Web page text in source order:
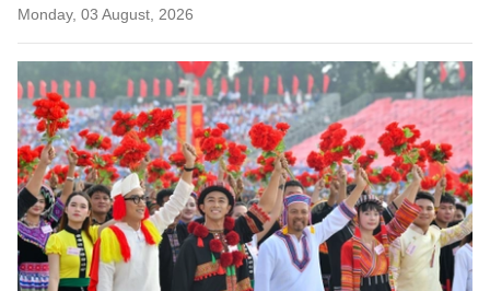
Monday, 03 August, 2026